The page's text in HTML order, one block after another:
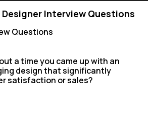
Interview Questions
Questions
a time you came up with an
design that significantly
satisfaction or sales?